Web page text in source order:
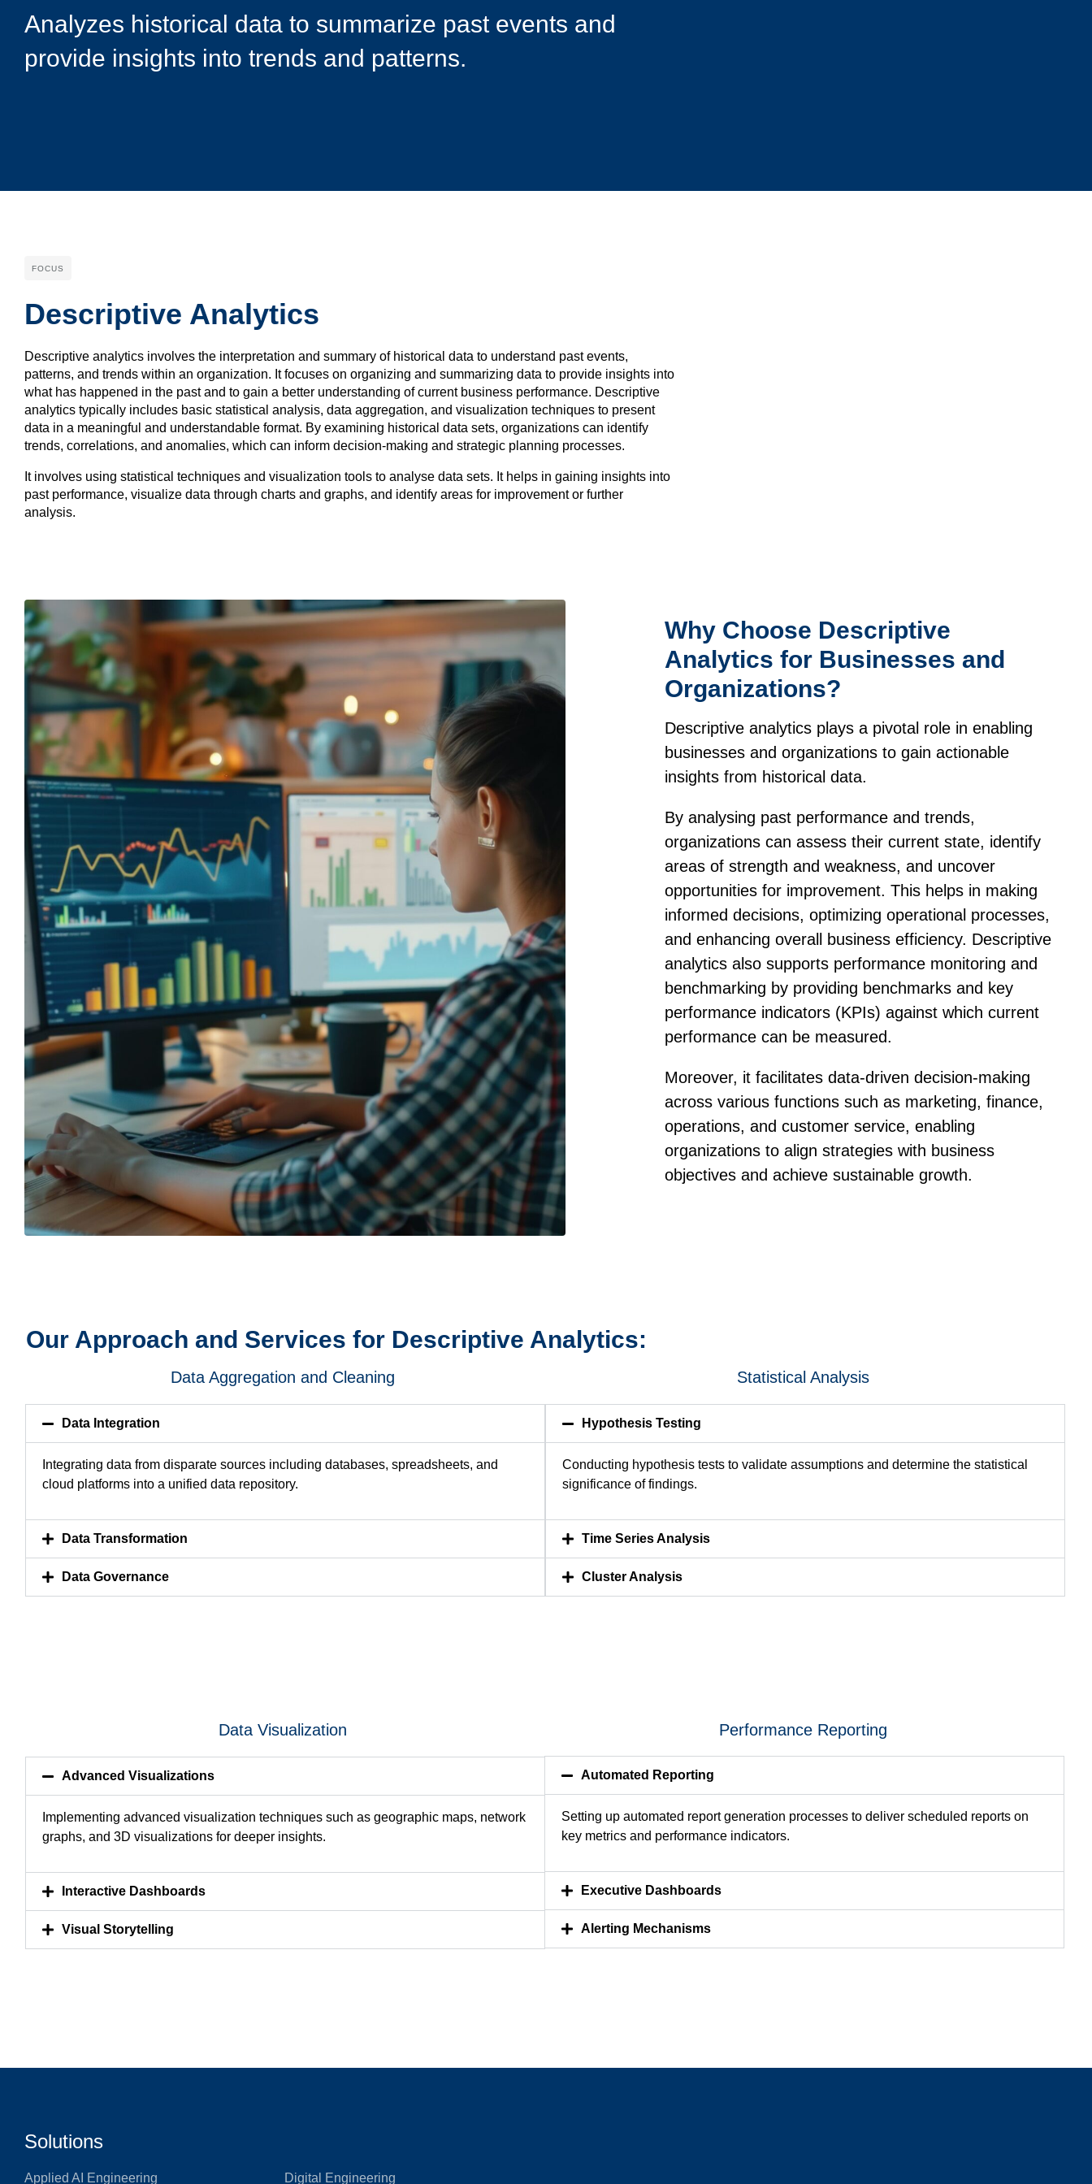
Analyzes historical data to summarize past events and
provide insights into trends and patterns.
FOCUS
Descriptive Analytics
Descriptive analytics involves the interpretation and summary of historical data to understand past events,
patterns, and trends within an organization. It focuses on organizing and summarizing data to provide insights into
what has happened in the past and to gain a better understanding of current business performance. Descriptive
analytics typically includes basic statistical analysis, data aggregation, and visualization techniques to present
data in a meaningful and understandable format. By examining historical data sets, organizations can identify
trends, correlations, and anomalies, which can inform decision-making and strategic planning processes.
It involves using statistical techniques and visualization tools to analyse data sets. It helps in gaining insights into
past performance, visualize data through charts and graphs, and identify areas for improvement or further
analysis.
Why Choose Descriptive
Analytics for Businesses and
Organizations?
Descriptive analytics plays a pivotal role in enabling
businesses and organizations to gain actionable
insights from historical data.
By analysing past performance and trends,
organizations can assess their current state, identify
areas of strength and weakness, and uncover
opportunities for improvement. This helps in making
informed decisions, optimizing operational processes,
and enhancing overall business efficiency. Descriptive
analytics also supports performance monitoring and
benchmarking by providing benchmarks and key
performance indicators (KPIs) against which current
performance can be measured.
Moreover, it facilitates data-driven decision-making
across various functions such as marketing, finance,
operations, and customer service, enabling
organizations to align strategies with business
objectives and achieve sustainable growth.
Our Approach and Services for Descriptive Analytics:
Data Aggregation and Cleaning
Data Integration
Integrating data from disparate sources including databases, spreadsheets, and
cloud platforms into a unified data repository.
Data Transformation
Data Governance
Statistical Analysis
Hypothesis Testing
Conducting hypothesis tests to validateassumptions and determinethe statistical
significance of findings.
Time Series Analysis
Cluster Analysis
Data Visualization
Advanced Visualizations
Implementing advanced visualization techniques such as geographic maps, network
graphs, and 3D visualizations for deeper insights.
Interactive Dashboards
Visual Storytelling
Performance Reporting
Automated Reporting
Setting up automated report generation processes to deliver scheduled reports on
key metrics and performance indicators.
Executive Dashboards
Alerting Mechanisms
Solutions
Applied AI Engineering Digital Engineering